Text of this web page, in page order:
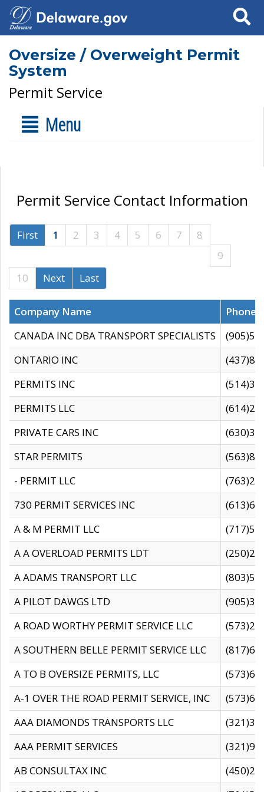
Search
Oversize / Overweight Permit
System
Permit Service
Menu
Permit Service Contact Information
First 1 2 3 4 5 6 7
8
9
10
Next Last
Company Name
CANADA INC DBA TRANSPORT SPECIALISTS
ONTARIO INC
PERMITS INC
PERMITS LLC
PRIVATE CARS INC
STAR PERMITS
- PERMIT LLC
730 PERMIT SERVICES INC
A & M PERMIT LLC
A A OVERLOAD PERMITS LDT
A ADAMS TRANSPORT LLC
A PILOT DAWGS LTD
A ROAD WORTHY PERMIT SERVICE LLC
A SOUTHERN BELLE PERMIT SERVICE LLC
A TO B OVERSIZE PERMITS, LLC
A-1 OVER THE ROAD PERMIT SERVICE, INC
AAA DIAMONDS TRANSPORTS LLC
AAA PERMIT SERVICES
AB CONSULTAX INC